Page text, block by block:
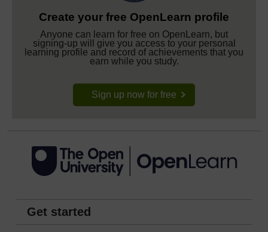
Create your free OpenLearn profile
Anyone can learn for free on OpenLearn, but
signing-up will give you access to your personal
learning profile and record of achievements that you
earn while you study.
Sign up now for free
Get started